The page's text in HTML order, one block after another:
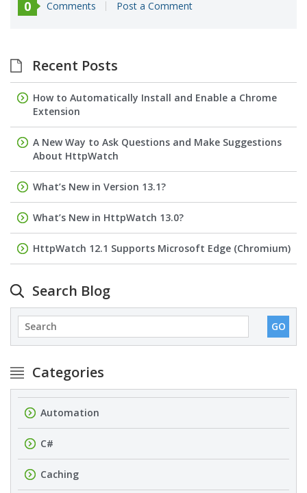
0 Comments Post a Comment
Recent Posts
How to Automatically Install and Enable a Chrome
Extension
A New Way to Ask Questions and Make Suggestions
About HttpWatch
What’s New in Version 13.1?
What’s New in HttpWatch 13.0?
HttpWatch 12.1 Supports Microsoft Edge (Chromium)
Search Blog
Categories
Automation
C#
Caching